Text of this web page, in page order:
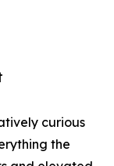
curious
the